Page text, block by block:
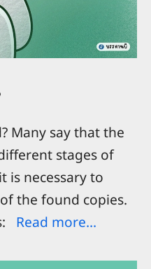
Many say that the
stages of
is necessary to
the found copies.
Read more...